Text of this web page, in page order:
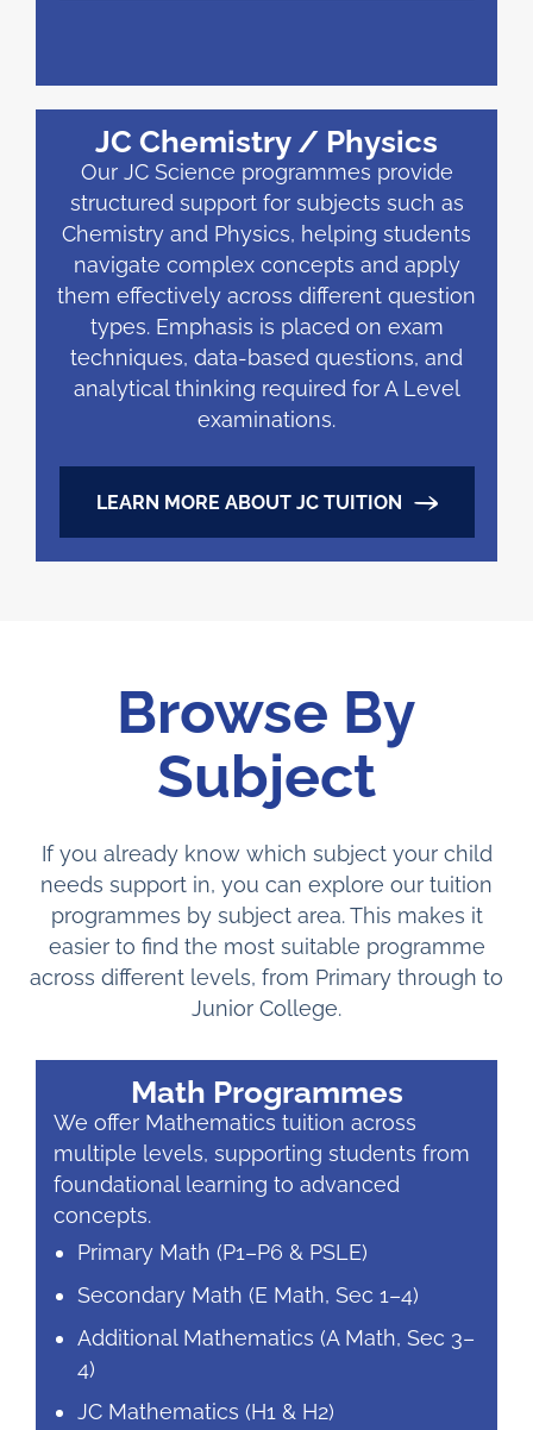
JC Chemistry / Physics
Our JC Science programmes provide
structured support for subjects such as
Chemistry and Physics, helping students
navigate complex concepts and apply
them effectively across different question
types. Emphasis is placed on exam
techniques, data-based questions, and
analytical thinking required for A Level
examinations.
LEARN MORE ABOUT JC TUITION
Browse By
Subject
If you already know which subject your child
needs support in, you can explore our tuition
programmes by subject area. This makes it
easier to find the most suitable programme
across different levels, from Primary through to
Junior College.
Math Programmes
We offer Mathematics tuition across
multiple levels, supporting students from
foundational learning to advanced
concepts.
Primary Math (P1–P6 & PSLE)
Secondary Math (E Math, Sec 1–4)
Additional Mathematics (A Math, Sec 3–
4)
JC Mathematics (H1 & H2)